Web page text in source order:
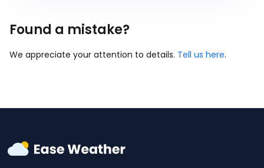
Found a mistake?
We appreciate your attention to details. Tell us here.